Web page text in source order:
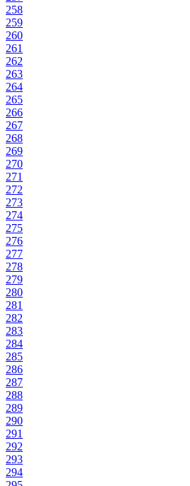
258
259
260
261
262
263
264
265
266
267
268
269
270
271
272
273
274
275
276
277
278
279
280
281
282
283
284
285
286
287
288
289
290
291
292
293
294